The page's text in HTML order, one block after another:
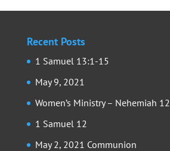
Recent Posts
1 Samuel 13:1-15
May 9, 2021
Women’s Ministry – Nehemiah 12
1 Samuel 12
May 2, 2021 Communion